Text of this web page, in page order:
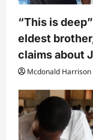
“This is
eldest
claims about
Mcdonald Harrison